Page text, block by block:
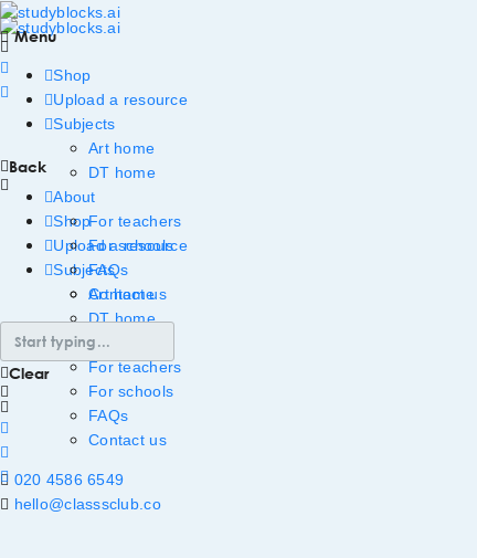
Back
Shop
Upload a resource
Subjects
Art home
DT home
About
For teachers
For schools
FAQs
Contact us
020 4586 6549
hello@classsclub.co
Menu
Shop
Upload a resource
Subjects
Art home
DT home
About
For teachers
For schools
FAQs
Contact us
Clear